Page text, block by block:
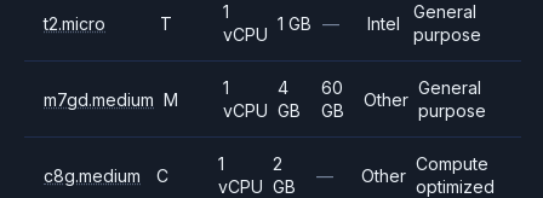
t2.micro T
1
vCPU
1 GB — Intel
General
purpose
m7gd.medium M
1
vCPU
4
GB
60
GB
Other
General
purpose
c8g.medium C
1
vCPU
2
GB
— Other
Compute
optimized